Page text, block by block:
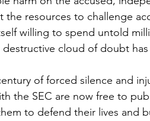
the resources to challenge
willing to spend untold
cloud of doubt
of forced silence and
the SEC are now free to
to defend their lives and